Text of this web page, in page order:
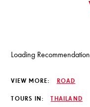
Loading
VIEW MORE: ROAD
TOURS IN: THAILAND